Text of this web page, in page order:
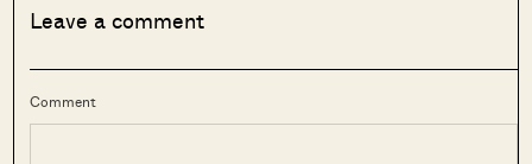
Leave a comment
Comment